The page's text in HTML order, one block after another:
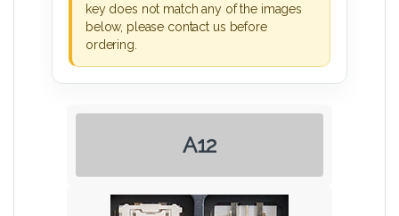
key does not match any of the images
below, please contact us before
ordering.
A12